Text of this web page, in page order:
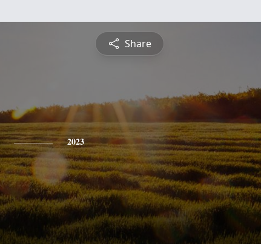
Share
2023